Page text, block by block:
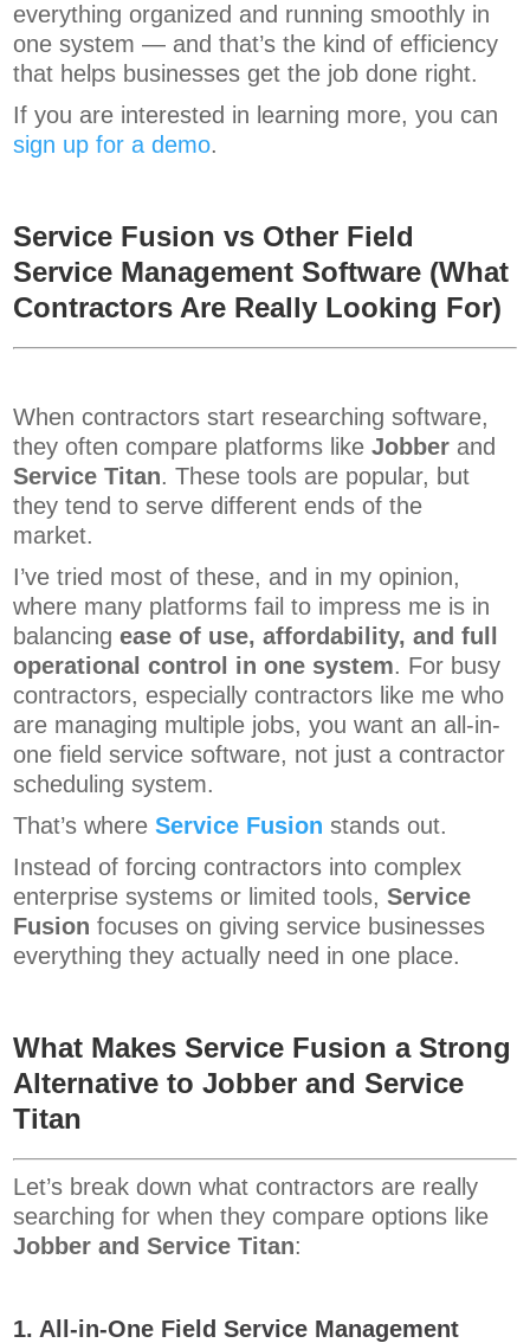
everything organized and running smoothly in
one system — and that’s the kind of efficiency
that helps businesses get the job done right.
If you are interested in learning more, you can
sign up for a demo.
Service Fusion vs Other Field
Service Management Software (What
Contractors Are Really Looking For)
When contractors start researching software,
they often compare platforms likeJobber and
Service Titan. These tools are popular, but
they tend to serve different ends of the
market.
I’ve tried most of these, and in my opinion,
where many platforms fail to impress me is in
balancingease of use, affordability, and full
operational control in one system. For busy
contractors, especially contractors like me who
are managing multiple jobs, you want an all-in-
one field service software, not just a contractor
scheduling system.
That’s whereService Fusion stands out.
Instead of forcing contractors into complex
enterprise systems or limited tools,Service
Fusion focuses on giving service businesses
everything they actually need in one place.
What Makes Service Fusion a Strong
Alternative to Jobber and Service
Titan
Let’s break down what contractors are really
searching for when they compare options like
Jobber and Service Titan:
1. All-in-One Field Service Management